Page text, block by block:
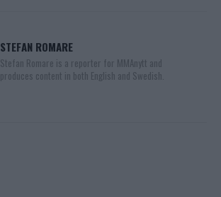
STEFAN ROMARE
Stefan Romare is a reporter for MMAnytt and
produces content in both English and Swedish.